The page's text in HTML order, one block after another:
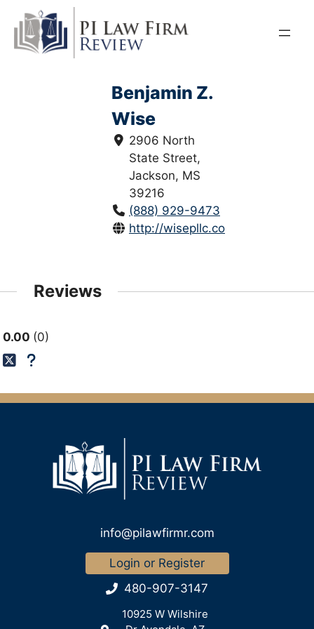
content
Benjamin Z.
Wise
2906 North
State Street,
Jackson, MS
39216
(888) 929-9473
http://wisepllc.com/
Reviews
0.00 0
info@pilawfirmr.com
Login or Register
480-907-3147
10925 W Wilshire